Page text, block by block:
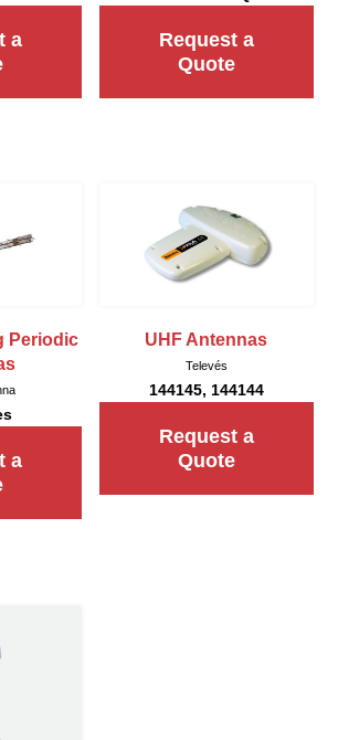
a
Request a
Quote
Periodic
a
UHF Antennas
Televés
144145, 144144
Request a
Quote